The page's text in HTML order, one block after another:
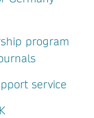
program
service